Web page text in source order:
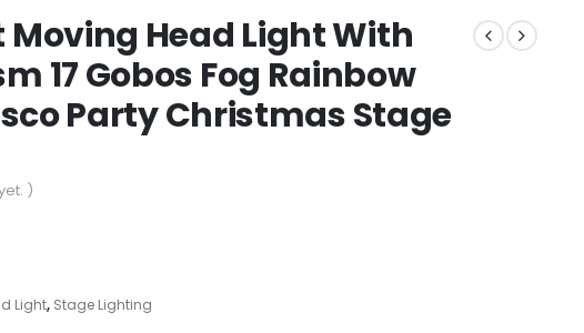
Moving Head Light With
17 Gobos Fog Rainbow
Party Christmas Stage
)
Light, Stage Lighting